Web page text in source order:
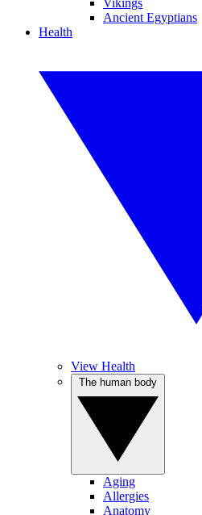
Vikings
Ancient Egyptians
Health
View Health
Aging
Allergies
Anatomy